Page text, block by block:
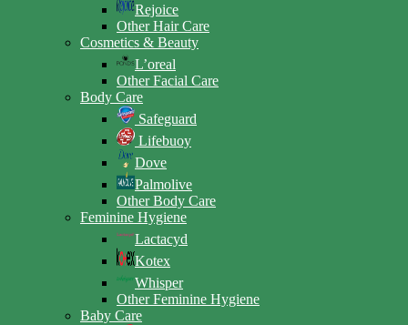
Rejoice
Other Hair Care
Cosmetics & Beauty
L’oreal
Other Facial Care
Body Care
Safeguard
Lifebuoy
Dove
Palmolive
Other Body Care
Feminine Hygiene
Lactacyd
Kotex
Whisper
Other Feminine Hygiene
Baby Care